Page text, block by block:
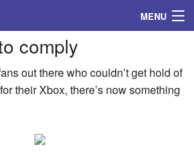
MENU
comply
out there who couldn’t get hold of
their Xbox, there’s now something